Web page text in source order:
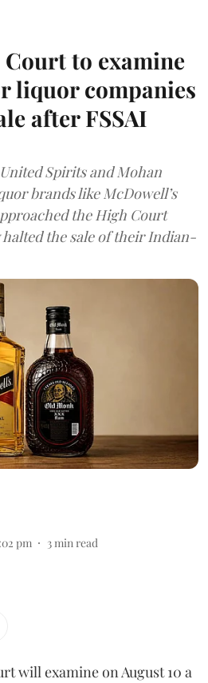
to examine
liquor companies
after FSSAI
Spirits and Mohan
brands like McDowell’s
the High Court
halted the sale of their Indian-
pm 3min read
will examine on August 10 a